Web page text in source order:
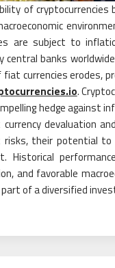
of
are subject to
central banks
fiat currencies
.
hedge
devaluation
risks, their potential
Historical
and favorable
part of a diversified